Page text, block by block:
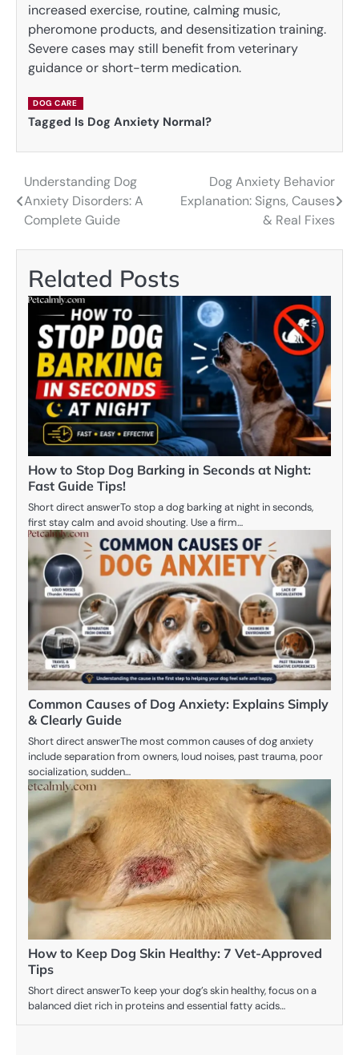
increased exercise, routine, calming music,
pheromone products, and desensitization training.
Severe cases may still benefit from veterinary
guidance or short-term medication.
DOG CARE
Tagged Is Dog Anxiety Normal?
Post
navigation
Understanding Dog
Anxiety Disorders: A
Complete Guide
Dog Anxiety Behavior
Explanation: Signs, Causes
& Real Fixes
Related Posts
How to Stop Dog Barking in Seconds at Night:
Fast Guide Tips!
Short direct answerTo stop a dog barking at night in seconds,
first stay calm and avoid shouting. Use a firm…
Common Causes of Dog Anxiety: Explains Simply
& Clearly Guide
Short direct answerThe most common causes of dog anxiety
include separation from owners, loud noises, past trauma, poor
socialization, sudden…
How to Keep Dog Skin Healthy: 7 Vet-Approved
Tips
Short direct answerTo keep your dog’s skin healthy, focus on a
balanced diet rich in proteins and essential fatty acids…